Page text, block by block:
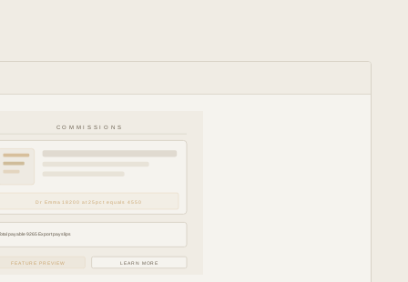
COMMISSIONS
Dr Emma 18200 at 25pct equals 4550
payable 9265 Export payslips
FEATURE PREVIEW LEARN MORE